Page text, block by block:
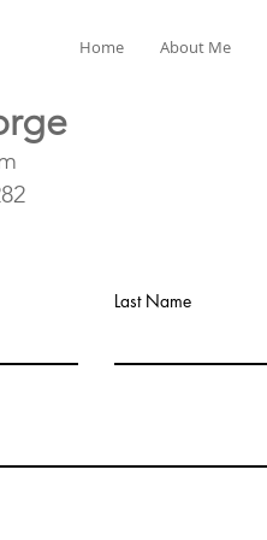
Home About Me
Last Name